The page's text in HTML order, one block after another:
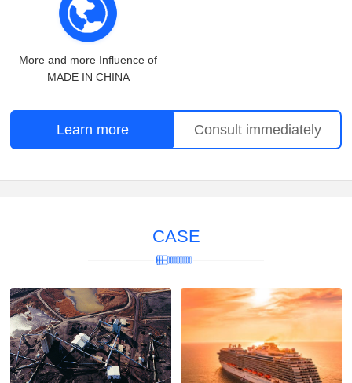
More and more Influence of
MADE IN CHINA
Learn more Consult immediately
CASE